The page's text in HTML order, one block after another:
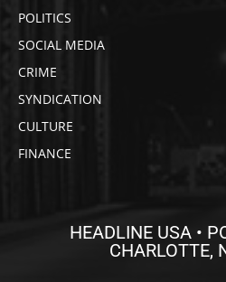
POLITICS
SOCIAL MEDIA
CRIME
SYNDICATION
CULTURE
FINANCE
HEADLINE USA •
CHARLOTTE,